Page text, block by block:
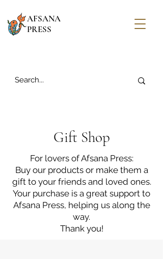
AFSANA
PRESS
Gift Shop
For lovers of Afsana Press:
Buy our products or make them a
gift to your friends and loved ones.
Your purchase is a great support to
Afsana Press, helping us along the
way.
Thank you!